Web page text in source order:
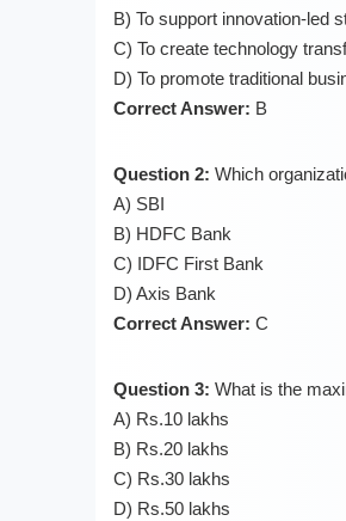
B) To support innovation-led
C) To create technology
D) To promote traditional
Correct Answer: B
Question 2: Which
A) SBI
B) HDFC Bank
C) IDFC First Bank
D) Axis Bank
Correct Answer: C
Question 3: What is the
A) Rs.10 lakhs
B) Rs.20 lakhs
C) Rs.30 lakhs
D) Rs.50 lakhs